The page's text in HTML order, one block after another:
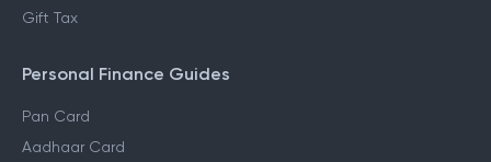
Gift Tax
Personal Finance Guides
Pan Card
Aadhaar Card